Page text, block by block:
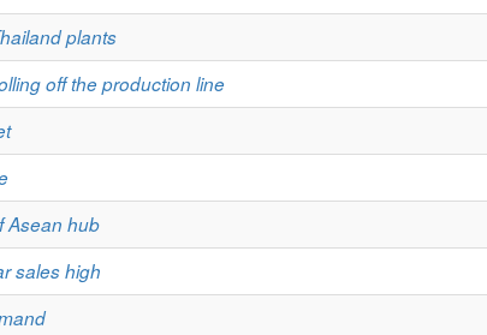
plants
off the production line
Asean hub
sales high